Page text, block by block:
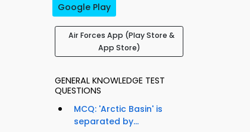
Google Play
Air Forces App (Play Store &
App Store)
GENERAL KNOWLEDGE TEST
QUESTIONS
MCQ: 'Arctic Basin' is
separated by...